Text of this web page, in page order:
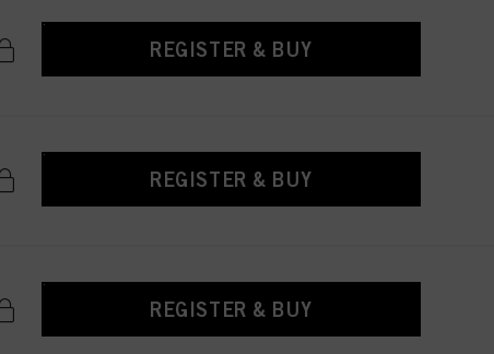
REGISTER & BUY
REGISTER & BUY
REGISTER & BUY